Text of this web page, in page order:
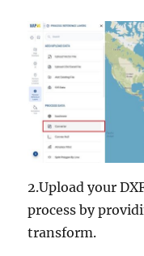
2.Upload your
process by
transform.